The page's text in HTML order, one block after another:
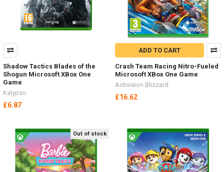
Shadow Tactics Blades of the
Shogun Microsoft XBox One
Game
Kalypso
£6.87
ADD TO CART
Crash Team Racing Nitro-Fueled
Microsoft XBox One Game
Activision Blizzard
£16.62
Out of stock